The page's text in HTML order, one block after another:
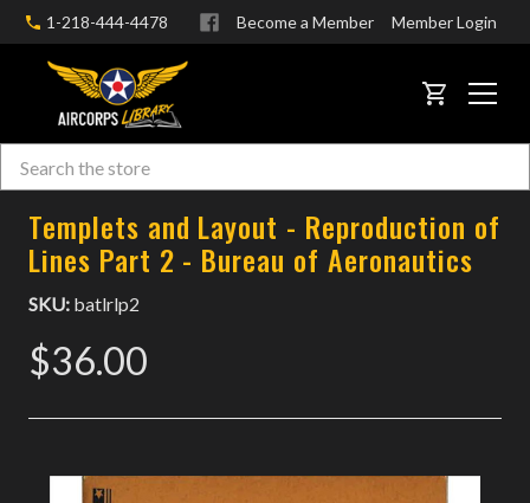
1-218-444-4478 Become a Member Member Login
CART
Search
Templets and Layout - Reproduction of
Lines Part 2 - Bureau of Aeronautics
SKU: batlrlp2
$36.00